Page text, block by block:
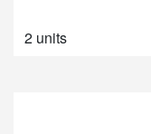
2 units